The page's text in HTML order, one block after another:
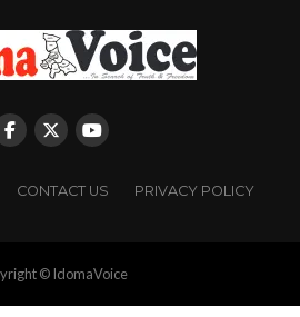
CONTACT US PRIVACY POLICY
© IdomaVoice